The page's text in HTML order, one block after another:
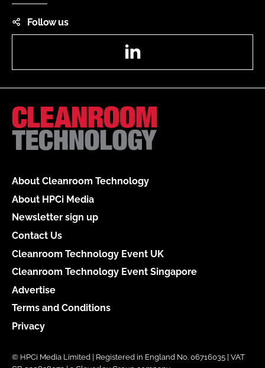
Follow us
About Cleanroom Technology
About HPCi Media
Newsletter sign up
Contact Us
Cleanroom Technology Event UK
Cleanroom Technology Event Singapore
Advertise
Terms and Conditions
Privacy
© HPCi Media Limited | Registered in England No. 06716035 | VAT